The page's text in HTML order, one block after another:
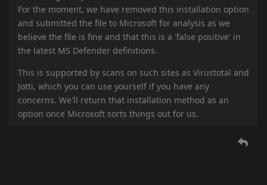
For the moment, we have removed this installation option
and submitted the file to Microsoft for analysis as we
believe the file is fine and that this is a 'false positive' in
the latest MS Defender definitions.
This is supported by scans on such sites as Virustotal and
Jotti, which you can use yourself if you have any
concerns. We'll return that installation method as an
option once Microsoft sorts things out for us.